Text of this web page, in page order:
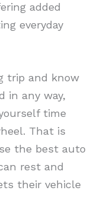
added
everyday
trip and know
in any way,
time
That is
the best auto
rest and
their vehicle